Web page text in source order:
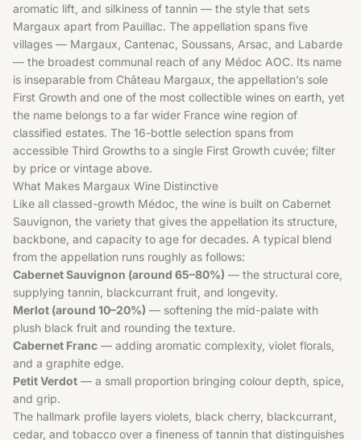
aromatic lift, and silkiness of tannin — the style that sets
Margaux apart from Pauillac. The appellation spans five
villages — Margaux, Cantenac, Soussans, Arsac, and Labarde
— the broadest communal reach of any Médoc AOC. Its name
is inseparable from Château Margaux, the appellation’s sole
First Growth and one of the most collectible wines on earth, yet
the name belongs to a far wider France wine region of
classified estates. The 16-bottle selection spans from
accessible Third Growths to a single First Growth cuvée; filter
by price or vintage above.
What Makes Margaux Wine Distinctive
Like all classed-growth Médoc, the wine is built on Cabernet
Sauvignon , the variety that gives the appellation its structure,
backbone, and capacity to age for decades. A typical blend
from the appellation runs roughly as follows:
Cabernet Sauvignon (around 65–80%) — the structural core,
supplying tannin, blackcurrant fruit, and longevity.
Merlot (around 10–20%) — softening the mid-palate with
plush black fruit and rounding the texture.
Cabernet Franc — adding aromatic complexity, violet florals,
and a graphite edge.
Petit Verdot — a small proportion bringing colour depth, spice,
and grip.
The hallmark profile layers violets, black cherry, blackcurrant,
cedar, and tobacco over a fineness of tannin that distinguishes